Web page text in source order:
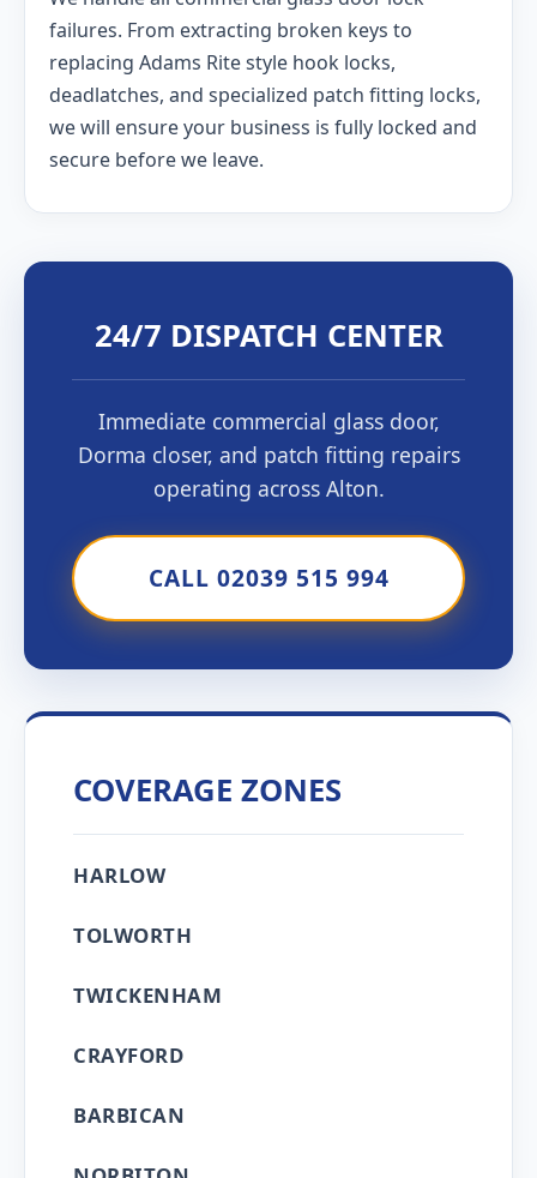
failures. From extracting broken keys to
replacing Adams Rite style hook locks,
deadlatches, and specialized patch fitting locks,
we will ensure your business is fully locked and
secure before we leave.
24/7 DISPATCH CENTER
Immediate commercial glass door,
Dorma closer, and patch fitting repairs
operating across Alton.
CALL 02039 515 994
COVERAGE ZONES
HARLOW
TOLWORTH
TWICKENHAM
CRAYFORD
BARBICAN